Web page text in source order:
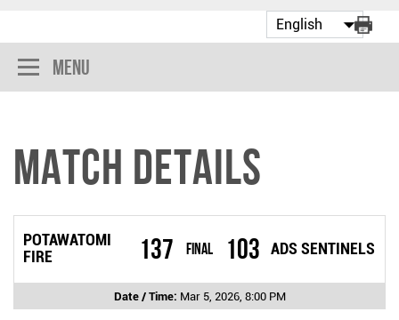
Menu
Match Details
POTAWATOMI
FIRE
137 Final ADS SENTINELS
103
Date / Time: Mar 5, 2026, 8:00 PM